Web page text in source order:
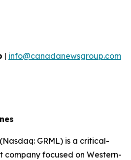
| info@canadanewsgroup.com
GRML) is a critical-
company focused on Western-